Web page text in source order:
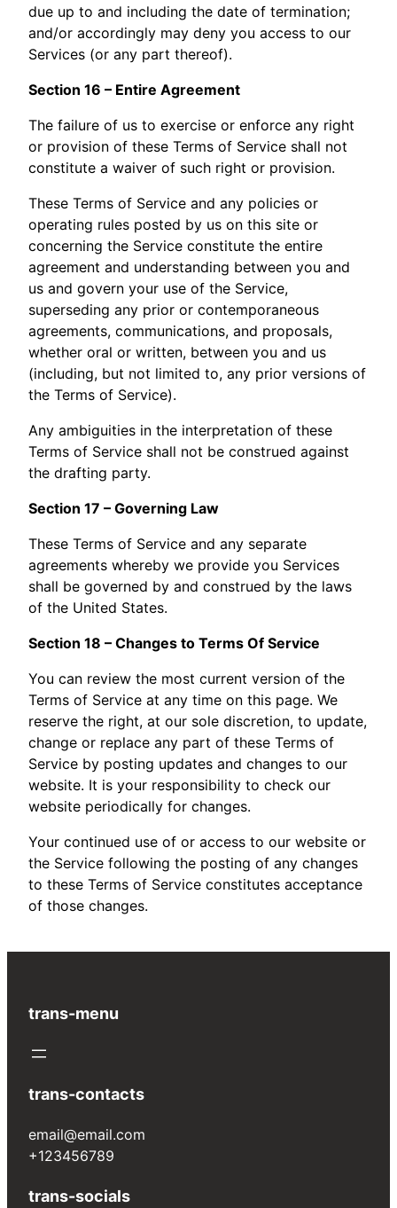
due up to and including the date of termination;
and/or accordingly may deny you access to our
Services (or any part thereof).
Section 16 – Entire Agreement
The failure of us to exercise or enforce any right
or provision of these Terms of Service shall not
constitute a waiver of such right or provision.
These Terms of Service and any policies or
operating rules posted by us on this site or
concerning the Service constitute the entire
agreement and understanding between you and
us and govern your use of the Service,
superseding any prior or contemporaneous
agreements, communications, and proposals,
whether oral or written, between you and us
(including, but not limited to, any prior versions of
the Terms of Service).
Any ambiguities in the interpretation of these
Terms of Service shall not be construed against
the drafting party.
Section 17 – Governing Law
These Terms of Service and any separate
agreements whereby we provide you Services
shall be governed by and construed by the laws
of the United States.
Section 18 – Changes to Terms Of Service
You can review the most current version of the
Terms of Service at any time on this page. We
reserve the right, at our sole discretion, to update,
change or replace any part of these Terms of
Service by posting updates and changes to our
website. It is your responsibility to check our
website periodically for changes.
Your continued use of or access to our website or
the Service following the posting of any changes
to these Terms of Service constitutes acceptance
of those changes.
trans-menu
trans-contacts
email@email.com
+123456789
trans-socials